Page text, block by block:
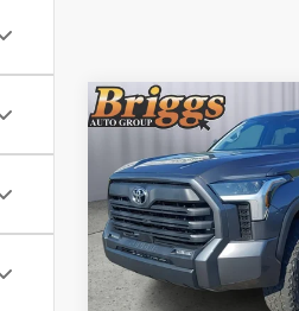
Toyota Tundra
Price Drop
Briggs Nissan
VIN:5TFLA5DB8PX106426
Stock:AJMT110492Model:
BRIGGS BEST
Admin fee:
Compare Vehicle